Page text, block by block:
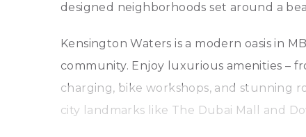
designed neighborhoods set around a
Kensington Waters is a modern oasis in
community. Enjoy luxurious amenities –
charging, bike workshops, and stunning
city landmarks like The Dubai Mall and